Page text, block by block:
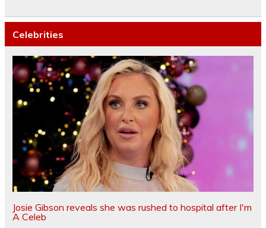
Celebrities
Josie Gibson reveals she was rushed to hospital after I'm
A Celeb